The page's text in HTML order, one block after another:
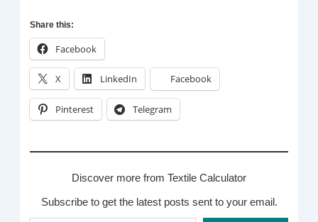
Share this:
Facebook
X LinkedIn Facebook
Pinterest Telegram
Discover more from Textile Calculator
Subscribe to get the latest posts sent to your email.